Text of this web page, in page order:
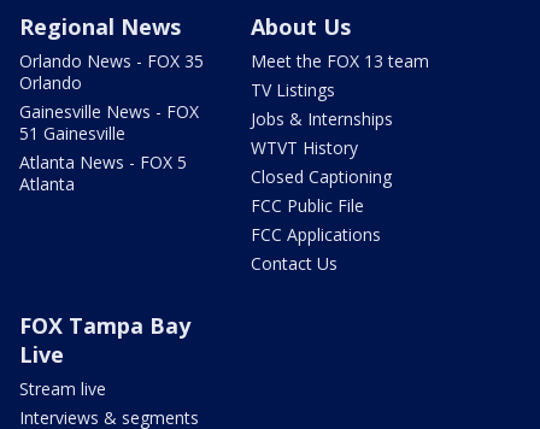
Regional News
Orlando News - FOX 35
Orlando
Gainesville News - FOX
51 Gainesville
Atlanta News - FOX 5
Atlanta
About Us
Meet the FOX 13 team
TV Listings
Jobs & Internships
WTVT History
Closed Captioning
FCC Public File
FCC Applications
Contact Us
FOX Tampa Bay
Live
Stream live
Interviews & segments